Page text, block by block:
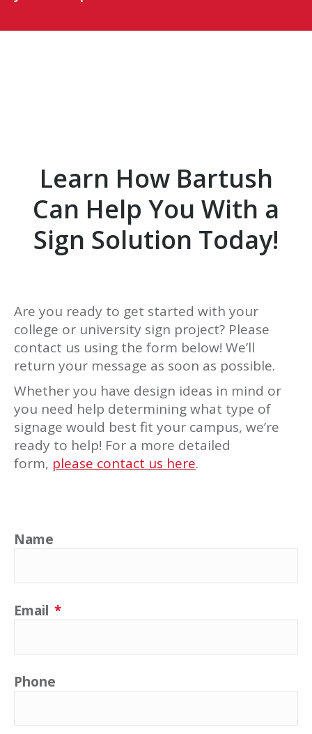
Learn How Bartush
Can Help You With a
Sign Solution Today!
Are you ready to get started with your
college or university sign project? Please
contact us using the form below! We’ll
return your message as soon as possible.
Whether you have design ideas in mind or
you need help determining what type of
signage would best fit your campus, we’re
ready to help! For a more detailed
form, please contact us here.
Name
Email *
Phone